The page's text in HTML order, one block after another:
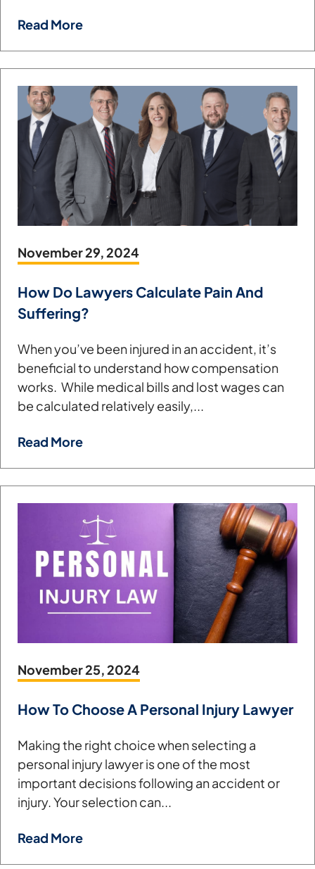
Read More
November 29, 2024
How Do Lawyers Calculate Pain And
Suffering?
When you’ve been injured in an accident, it’s
beneficial to understand how compensation
works. While medical bills and lost wages can
be calculated relatively easily,...
Read More
November 25, 2024
How To Choose A Personal Injury Lawyer
Making the right choice when selecting a
personal injury lawyer is one of the most
important decisions following an accident or
injury. Your selection can...
Read More